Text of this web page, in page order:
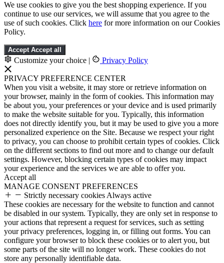
We use cookies to give you the best shopping experience. If you
continue to use our services, we will assume that you agree to the
use of such cookies. Click here for more information on our Cookies
Policy.
Accept Accept all
Customize your choice | Privacy Policy
PRIVACY PREFERENCE CENTER
When you visit a website, it may store or retrieve information on
your browser, mainly in the form of cookies. This information may
be about you, your preferences or your device and is used primarily
to make the website suitable for you. Typically, this information
does not directly identify you, but it may be used to give you a more
personalized experience on the Site. Because we respect your right
to privacy, you can choose to prohibit certain types of cookies. Click
on the different sections to find out more and to change our default
settings. However, blocking certain types of cookies may impact
your experience and the services we are able to offer you.
Accept all
MANAGE CONSENT PREFERENCES
Strictly necessary cookies Always active
These cookies are necessary for the website to function and cannot
be disabled in our system. Typically, they are only set in response to
your actions that represent a request for services, such as setting
your privacy preferences, logging in, or filling out forms. You can
configure your browser to block these cookies or to alert you, but
some parts of the site will no longer work. These cookies do not
store any personally identifiable data.